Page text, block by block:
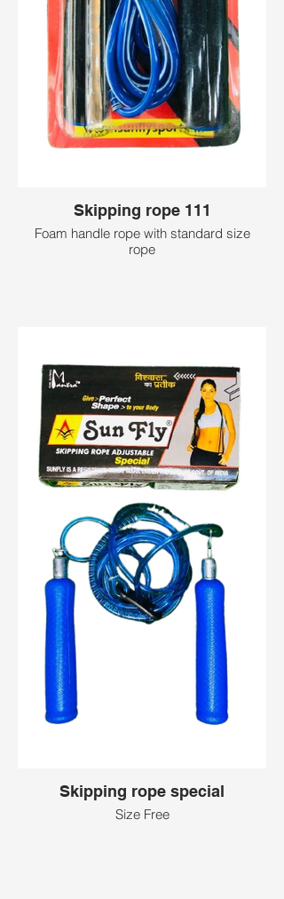
Skipping rope 111
Foam handle rope with standard size
rope
Skipping rope special
Size Free